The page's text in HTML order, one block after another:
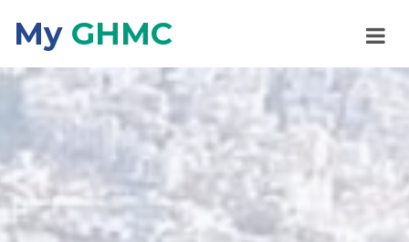
My GHMC